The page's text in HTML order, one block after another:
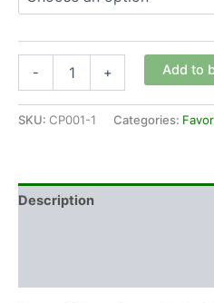
- + Add to
SKU: CP001-1 Categories:
Description